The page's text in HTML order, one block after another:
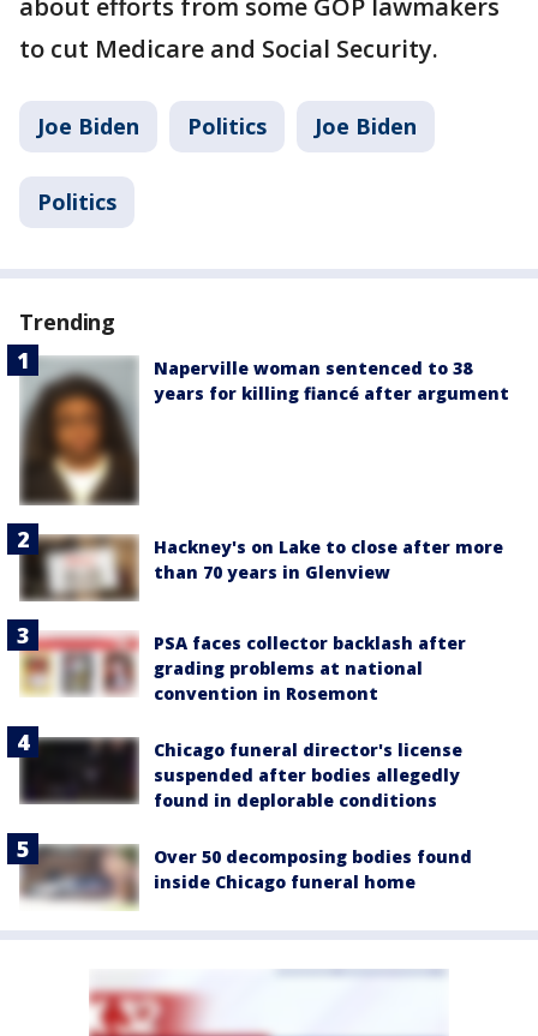
to cut Medicare and Social Security.
Joe Biden Politics Joe Biden
Politics
Trending
Naperville woman sentenced to 38
years for killing fiancé after argument
Hackney's on Lake to close after more
than 70 years in Glenview
PSA faces collector backlash after
grading problems at national
convention in Rosemont
Chicago funeral director's license
suspended after bodies allegedly
found in deplorable conditions
Over 50 decomposing bodies found
inside Chicago funeral home